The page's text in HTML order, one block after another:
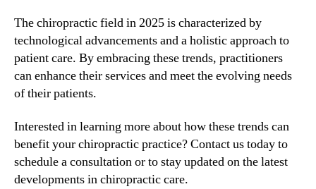
The chiropractic field in 2025 is characterized by
technological advancements and a holistic approach to
patient care. By embracing these trends, practitioners
can enhance their services and meet the evolving needs
of their patients.
Interested in learning more about how these trends can
benefit your chiropractic practice? Contact us today to
schedule a consultation or to stay updated on the latest
developments in chiropractic care.